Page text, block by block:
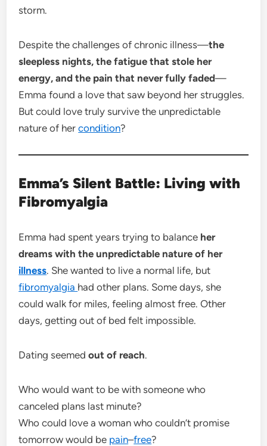
storm.
Despite the challenges of chronic illness—the
sleepless nights, the fatigue that stole her
energy, and the pain that never fully faded—
Emma found a love that saw beyond her struggles.
But could love truly survive the unpredictable
nature of hercondition?
Emma’s Silent Battle: Living with
Fibromyalgia
Emma had spent years trying to balance her
dreams with the unpredictable nature of her
illness. She wanted to live a normal life, but
fibromyalgia had other plans. Some days, she
could walk for miles, feeling almost free. Other
days, getting out of bed felt impossible.
Dating seemedout of reach.
Who would want to be with someone who
canceled plans last minute?
Who could love a woman who couldn’t promise
tomorrow would be pain–free?